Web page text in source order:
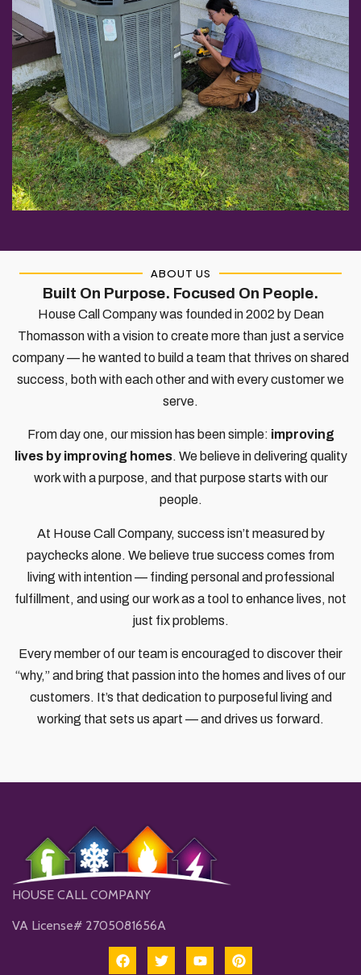
ABOUT US
Built On Purpose. Focused On People.​
House Call Company was founded in 2002 by Dean
Thomasson with a vision to create more than just a service
company — he wanted to build a team that thrives on shared
success, both with each other and with every customer we
serve.
From day one, our mission has been simple: improving
lives by improving homes. We believe in delivering quality
work with a purpose, and that purpose starts with our
people.
At House Call Company, success isn’t measured by
paychecks alone. We believe true success comes from
living with intention — finding personal and professional
fulfillment, and using our work as a tool to enhance lives, not
just fix problems.
Every member of our team is encouraged to discover their
“why,” and bring that passion into the homes and lives of our
customers. It’s that dedication to purposeful living and
working that sets us apart — and drives us forward.
HOUSE CALL COMPANY
VA License# 2705081656A